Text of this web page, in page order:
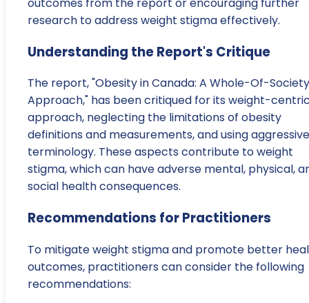
research to address weight stigma effectively.
Understanding the Report's Critique
The report, "Obesity in Canada: A Whole-Of-Society
Approach," has been critiqued for its weight-
approach, neglecting the limitations of obesity
definitions and measurements, and using aggressive
terminology. These aspects contribute to weight
stigma, which can have adverse mental, physical,
social health consequences.
Recommendations for Practitioners
To mitigate weight stigma and promote better
outcomes, practitioners can consider the following
recommendations: